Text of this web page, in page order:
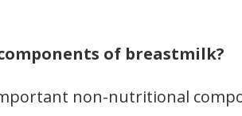
of breastmilk?
non-nutritional